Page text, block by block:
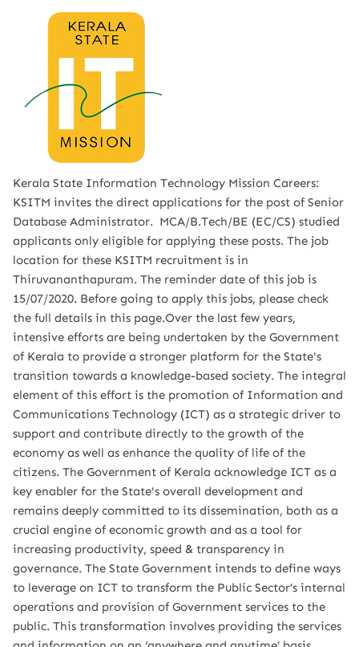
Kerala State Information Technology Mission Careers:
KSITM invites the direct applications for the post of Senior
Database Administrator. MCA/B.Tech/BE (EC/CS) studied
applicants only eligible for applying these posts. The job
location for these KSITM recruitment is in
Thiruvananthapuram. The reminder date of this job is
15/07/2020. Before going to apply this jobs, please check
the full details in this page.Over the last few years,
intensive efforts are being undertaken by the Government
of Kerala to provide a stronger platform for the State's
transition towards a knowledge-based society. The integral
element of this effort is the promotion of Information and
Communications Technology (ICT) as a strategic driver to
support and contribute directly to the growth of the
economy as well as enhance the quality of life of the
citizens. The Government of Kerala acknowledge ICT as a
key enabler for the State's overall development and
remains deeply committed to its dissemination, both as a
crucial engine of economic growth and as a tool for
increasing productivity, speed & transparency in
governance. The State Government intends to define ways
to leverage on ICT to transform the Public Sector’s internal
operations and provision of Government services to the
public. This transformation involves providing the services